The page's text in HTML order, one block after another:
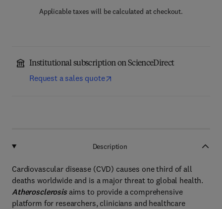
Applicable taxes will be calculated at checkout.
Institutional subscription on ScienceDirect
Request a sales quote
Description
Cardiovascular disease (CVD) causes one third of all
deaths worldwide and is a major threat to global health.
Atherosclerosisaims to provide a comprehensive
platform for researchers, clinicians and healthcare